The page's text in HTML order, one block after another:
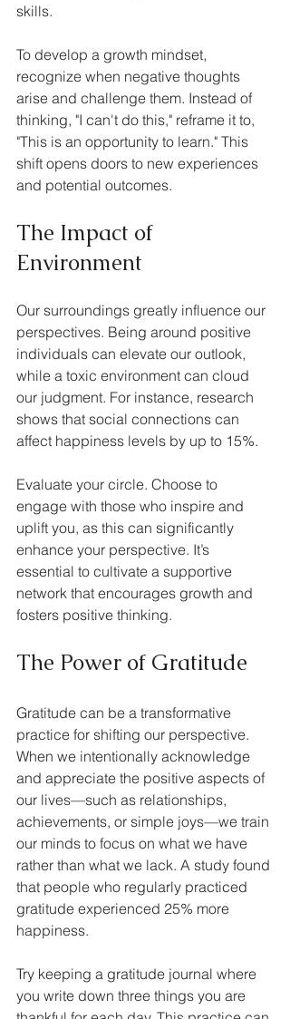
skills.
To develop a growth mindset,
recognize when negative thoughts
arise and challenge them. Instead of
thinking, "I can't do this," reframe it to,
"This is an opportunity to learn." This
shift opens doors to new experiences
and potential outcomes.
The Impact of
Environment
Our surroundings greatly influence our
perspectives. Being around positive
individuals can elevate our outlook,
while a toxic environment can cloud
our judgment. For instance, research
shows that social connections can
affect happiness levels by up to 15%.
Evaluate your circle. Choose to
engage with those who inspire and
uplift you, as this can significantly
enhance your perspective. It’s
essential to cultivate a supportive
network that encourages growth and
fosters positive thinking.
The Power of Gratitude
Gratitude can be a transformative
practice for shifting our perspective.
When we intentionally acknowledge
and appreciate the positive aspects of
our lives—such as relationships,
achievements, or simple joys—we train
our minds to focus on what we have
rather than what we lack. A study found
that people who regularly practiced
gratitude experienced 25% more
happiness.
Try keeping a gratitude journal where
you write down three things you are